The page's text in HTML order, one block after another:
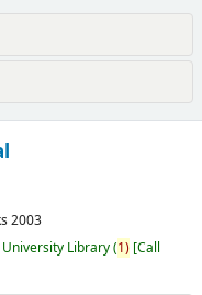
2003
University Library(1) Call